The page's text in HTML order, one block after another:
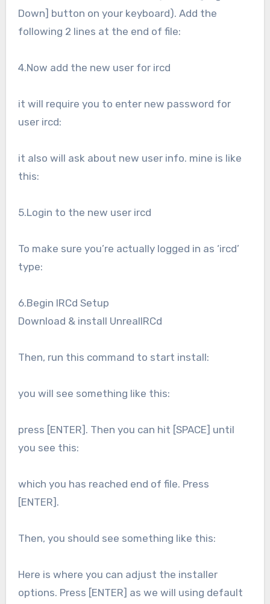
Down] button on your keyboard). Add the
following 2 lines at the end of file:
4.Now add the new user for ircd
it will require you to enter new password for
user ircd:
it also will ask about new user info. mine is like
this:
5.Login to the new user ircd
To make sure you’re actually logged in as ‘ircd’
type:
6.Begin IRCd Setup
Download & install UnrealIRCd
Then, run this command to start install:
you will see something like this:
press [ENTER]. Then you can hit [SPACE] until
you see this:
which you has reached end of file. Press
[ENTER].
Then, you should see something like this:
Here is where you can adjust the installer
options. Press [ENTER] as we will using default